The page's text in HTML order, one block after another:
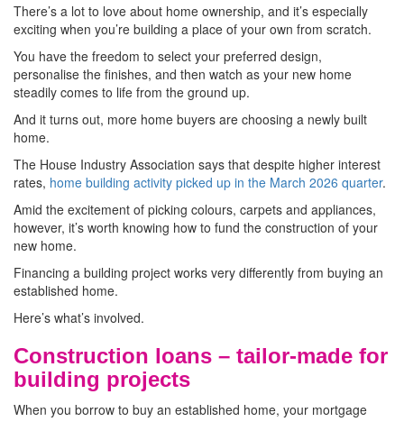
There’s a lot to love about home ownership, and it’s especially
exciting when you’re building a place of your own from scratch.
You have the freedom to select your preferred design,
personalise the finishes, and then watch as your new home
steadily comes to life from the ground up.
And it turns out, more home buyers are choosing a newly built
home.
The House Industry Association says that despite higher interest
rates, home building activity picked up in the March 2026 quarter.
Amid the excitement of picking colours, carpets and appliances,
however, it’s worth knowing how to fund the construction of your
new home.
Financing a building project works very differently from buying an
established home.
Here’s what’s involved.
Construction loans – tailor-made for
building projects
When you borrow to buy an established home, your mortgage